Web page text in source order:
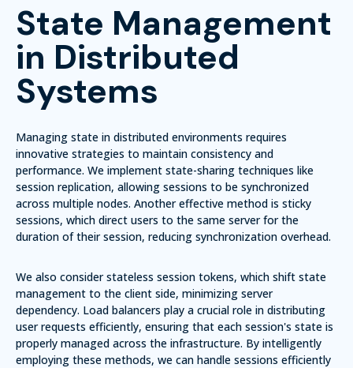
State Management
in Distributed
Systems
Managing state in distributed environments requires
innovative strategies to maintain consistency and
performance. We implement state-sharing techniques like
session replication, allowing sessions to be synchronized
across multiple nodes. Another effective method is sticky
sessions, which direct users to the same server for the
duration of their session, reducing synchronization overhead.
We also considerstateless session tokens, which shift state
management to the client side, minimizing server
dependency. Load balancers play a crucial role in distributing
user requests efficiently, ensuring that each session's state is
properly managed across the infrastructure. By intelligently
employing these methods, we can handle sessions efficiently